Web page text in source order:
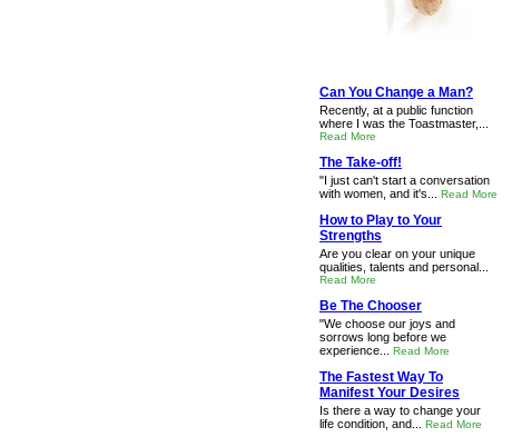
Can You Change a Man?
Recently, at a public function
where I was the Toastmaster,...
Read More
The Take-off!
"I just can't start a conversation
with women, and it's... Read More
How to Play to Your
Strengths
Are you clear on your unique
qualities, talents and personal...
Read More
Be The Chooser
"We choose our joys and
sorrows long before we
experience... Read More
The Fastest Way To
Manifest Your Desires
Is there a way to change your
life condition, and... Read More